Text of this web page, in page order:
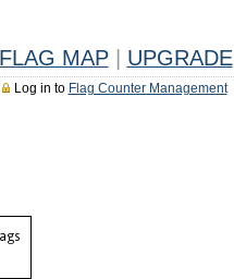
FLAG MAP UPGRADE
Log in to Flag Counter Management